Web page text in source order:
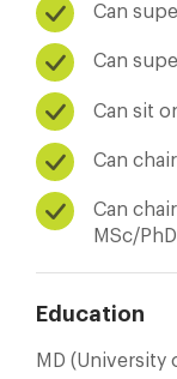
Can
Can
Can sit
Can
Can
MSc/
Education
MD (University